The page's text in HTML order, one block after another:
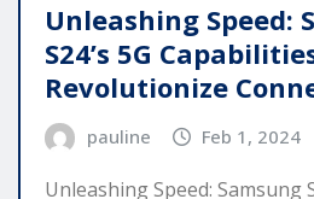
Unleashing Speed:
S24’s 5G
Revolutionize
pauline Feb 1, 2024
Unleashing Speed: Samsung